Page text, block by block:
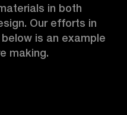
in both
Our efforts in
is an example
making.